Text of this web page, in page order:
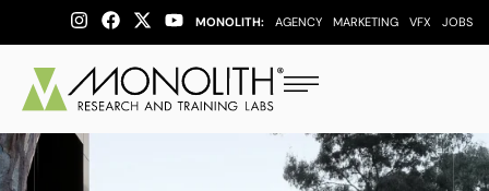
MONOLITH: AGENCY MARKETING VFX JOBS